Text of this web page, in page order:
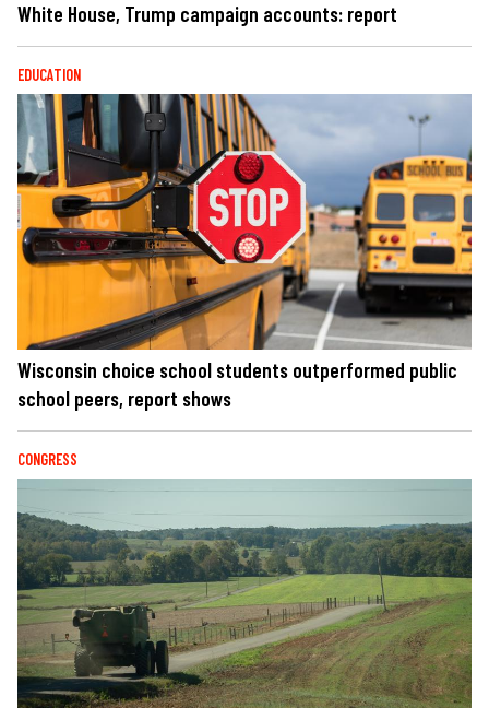
White House, Trump campaign accounts: report
EDUCATION
Wisconsin choice school students outperformed public
school peers, report shows
CONGRESS